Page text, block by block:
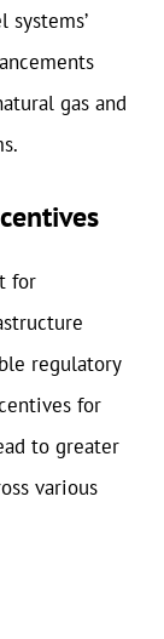
gas and
for
regulatory
for
to greater
various